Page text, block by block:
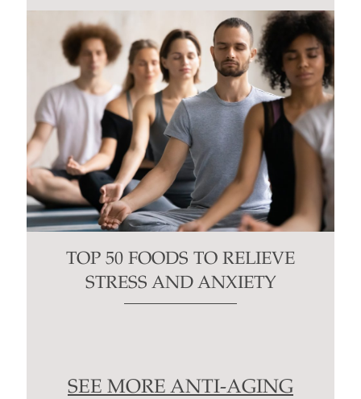
TOP 50 FOODS TO RELIEVE
STRESS AND ANXIETY
SEE MORE ANTI-AGING